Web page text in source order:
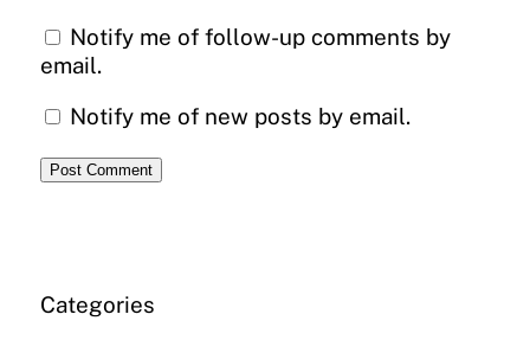
Notify me of follow-up comments by
email.
Notify me of new posts by email.
Categories